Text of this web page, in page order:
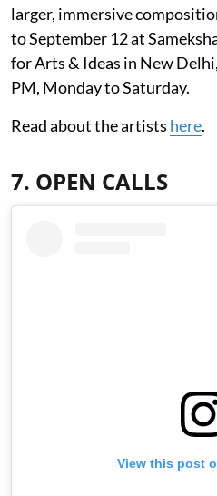
larger, immersive
to September 12 at
for Arts & Ideas in New
PM, Monday to Saturday.
Read about the artists here.
7. OPEN CALLS
View this post